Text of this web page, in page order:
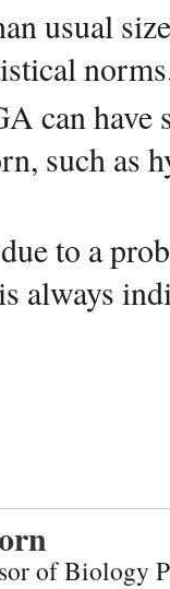
usual
can
such as
to a
always
of Biology